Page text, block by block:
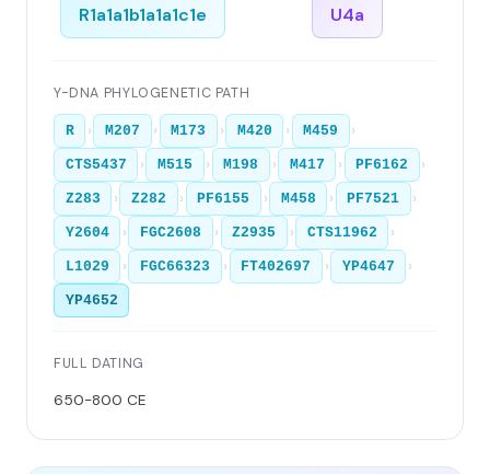
R1a1a1b1a1a1c1e U4a
Y-DNA PHYLOGENETIC PATH
R › M207 › M173 › M420 › M459 ›
CTS5437 › M515 › M198 › M417 › PF6162 ›
Z283 › Z282 › PF6155 › M458 › PF7521 ›
Y2604 › FGC2608 › Z2935 › CTS11962 ›
L1029 › FGC66323 › FT402697 › YP4647 ›
YP4652
FULL DATING
650-800 CE